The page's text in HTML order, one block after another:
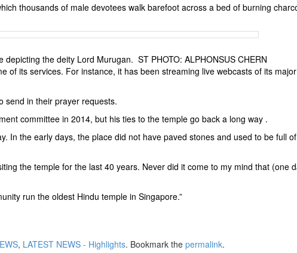
thousands of male devotees walk barefoot across a bed of burning
the deity Lord Murugan. ST PHOTO: ALPHONSUS CHERN
of its services. For instance, it has been streaming live webcasts of its major
send in their prayer requests.
committee in 2014, but his ties to the temple go back a long way .
In the early days, the place did not have paved stones and used to be full of
the temple for the last 40 years. Never did it come to my mind that (one
run the oldest Hindu temple in Singapore.”
, LATEST NEWS - Highlights. Bookmark the permalink.